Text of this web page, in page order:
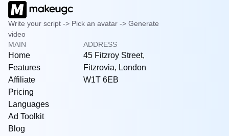
Write your script -> Pick an avatar -> Generate
video
MAIN
Home
Features
Affiliate
Pricing
Languages
Ad Toolkit
Blog
ADDRESS
45 Fitzroy Street,
Fitzrovia, London
W1T 6EB